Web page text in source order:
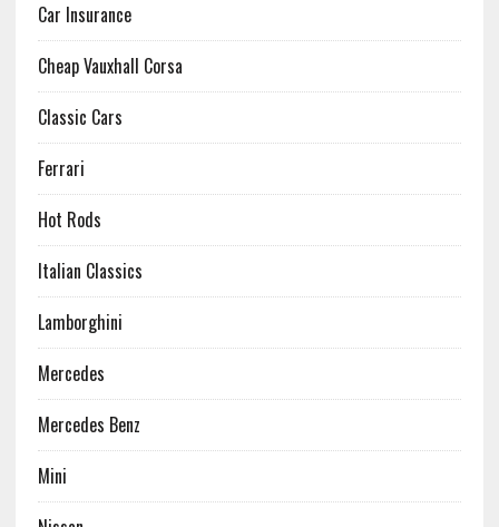
Car Insurance
Cheap Vauxhall Corsa
Classic Cars
Ferrari
Hot Rods
Italian Classics
Lamborghini
Mercedes
Mercedes Benz
Mini